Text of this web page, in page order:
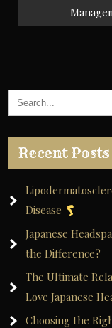
Recent Posts
Disease
Japanese
the Difference?
The Ultimate
Love Japanese
Choosing the